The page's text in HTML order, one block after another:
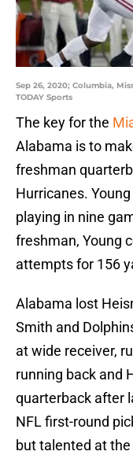
Sep 26, 2020; Columbia,
TODAY Sports
The key for the
Alabama is to
freshman
Hurricanes.
playing in nine
freshman, Young
attempts for 156
Alabama lost
Smith and
at wide receiver,
running back and
quarterback after
NFL first-round
but talented at